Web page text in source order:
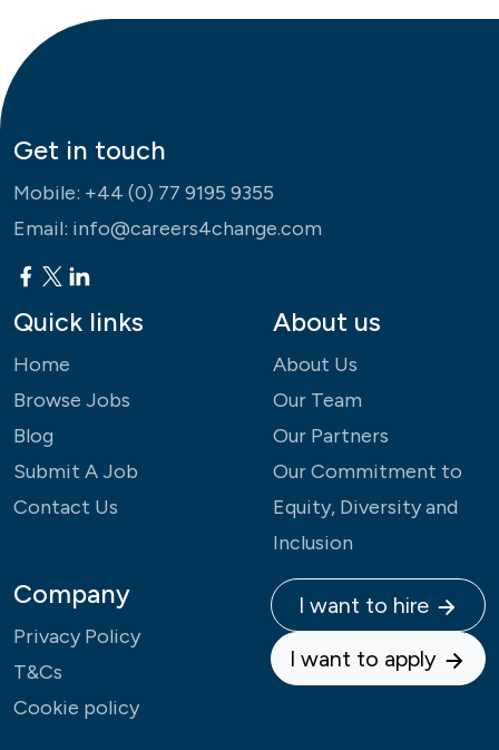
Get in touch
Mobile: +44 (0) 77 9195 9355
Email: info@careers4change.com
Quick links
Home
Browse Jobs
Blog
Submit A Job
Contact Us
About us
About Us
Our Team
Our Partners
Our Commitment to
Equity, Diversity and
Inclusion
Company
Privacy Policy
T&Cs
Cookie policy
I want to hire
I want to apply